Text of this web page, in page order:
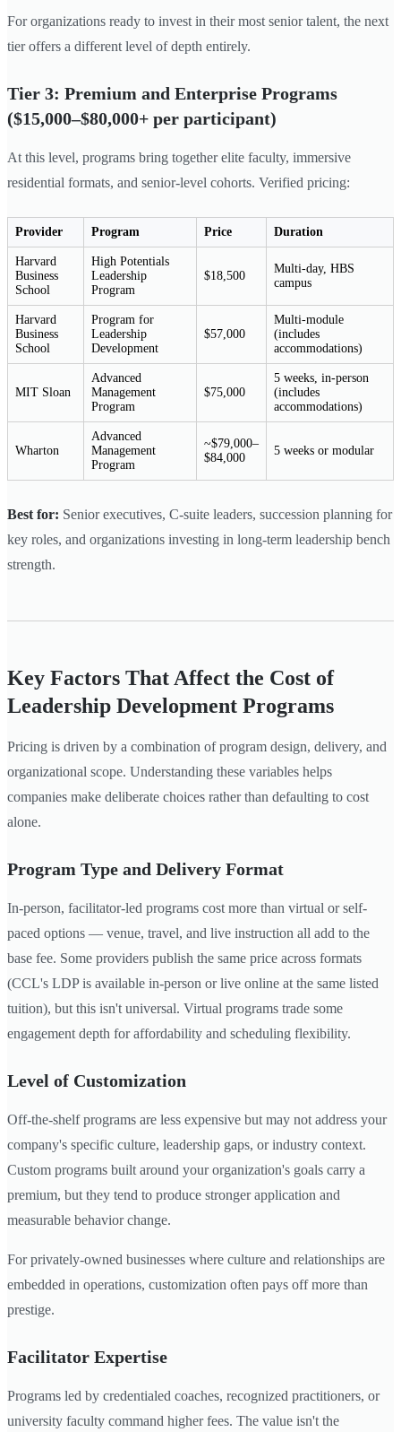
For organizations ready to invest in their most senior talent, the next
tier offers a different level of depth entirely.
Tier 3: Premium and Enterprise Programs
($15,000–$80,000+ per participant)
At this level, programs bring together elite faculty, immersive
residential formats, and senior-level cohorts. Verified pricing:
Provider Program Price Duration
Harvard
Business
School
High Potentials
Leadership
Program
$18,500
Multi-day, HBS
campus
Harvard
Business
School
Program for
Leadership
Development
$57,000
Multi-module
(includes
accommodations)
MIT Sloan
Advanced
Management
Program
$75,000
5 weeks, in-person
(includes
accommodations)
Wharton
Advanced
Management
Program
~$79,000–
$84,000
5 weeks or modular
Best for: Senior executives, C-suite leaders, succession planning for
key roles, and organizations investing in long-term leadership bench
strength.
Key Factors That Affect the Cost of
Leadership Development Programs
Pricing is driven by a combination of program design, delivery, and
organizational scope. Understanding these variables helps
companies make deliberate choices rather than defaulting to cost
alone.
Program Type and Delivery Format
In-person, facilitator-led programs cost more than virtual or self-
paced options — venue, travel, and live instruction all add to the
base fee. Some providers publish the same price across formats
(CCL's LDP is available in-person or live online at the same listed
tuition), but this isn't universal. Virtual programs trade some
engagement depth for affordability and scheduling flexibility.
Level of Customization
Off-the-shelf programs are less expensive but may not address your
company's specific culture, leadership gaps, or industry context.
Custom programs built around your organization's goals carry a
premium, but they tend to produce stronger application and
measurable behavior change.
For privately-owned businesses where culture and relationships are
embedded in operations, customization often pays off more than
prestige.
Facilitator Expertise
Programs led by credentialed coaches, recognized practitioners, or
university faculty command higher fees. The value isn't the